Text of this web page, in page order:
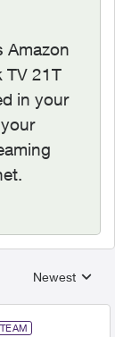
Amazon
TV 21T
in your
Replies
Newest